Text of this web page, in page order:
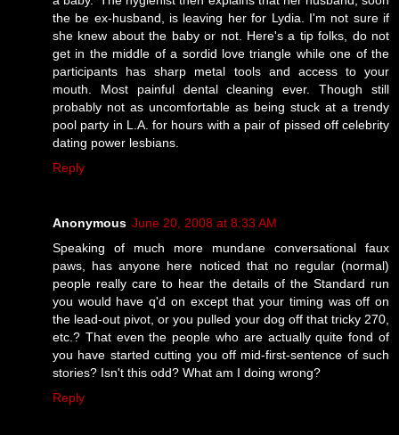
the be ex-husband, is leaving her for Lydia. I'm not sure if
she knew about the baby or not. Here's a tip folks, do not
get in the middle of a sordid love triangle while one of the
participants has sharp metal tools and access to your
mouth. Most painful dental cleaning ever. Though still
probably not as uncomfortable as being stuck at a trendy
pool party in L.A. for hours with a pair of pissed off celebrity
dating power lesbians.
Reply
Anonymous June 20, 2008 at 8:33 AM
Speaking of much more mundane conversational faux
paws, has anyone here noticed that no regular (normal)
people really care to hear the details of the Standard run
you would have q'd on except that your timing was off on
the lead-out pivot, or you pulled your dog off that tricky 270,
etc.? That even the people who are actually quite fond of
you have started cutting you off mid-first-sentence of such
stories? Isn't this odd? What am I doing wrong?
Reply